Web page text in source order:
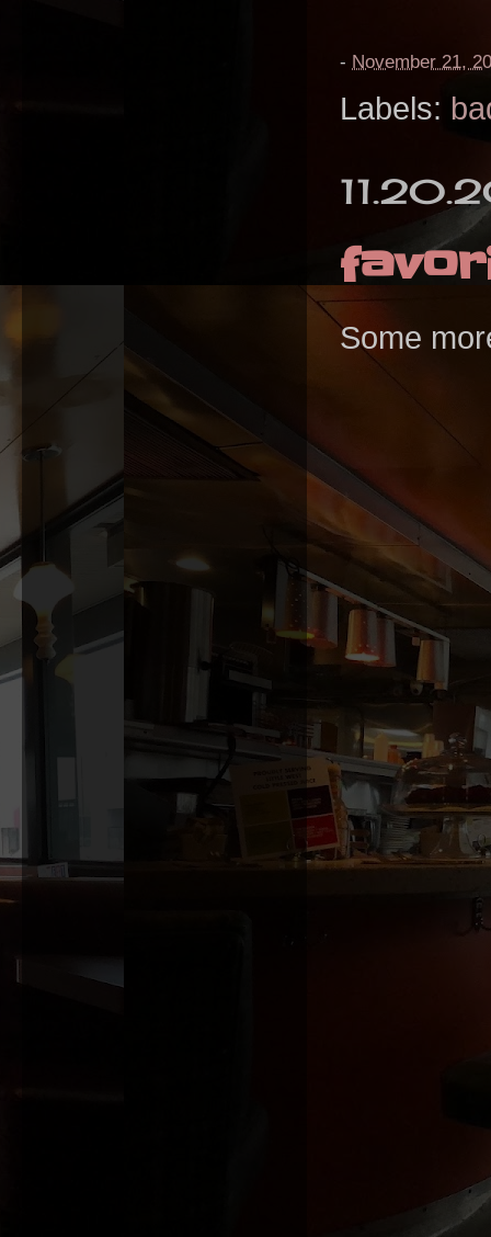
- November 21,
Labels:
Some